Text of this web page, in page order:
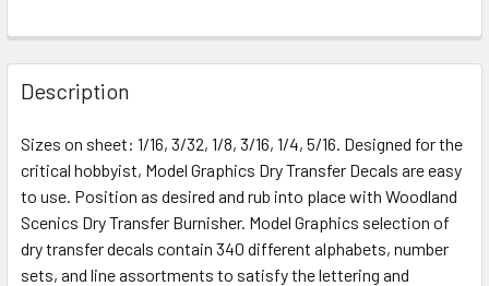
Description
Sizes on sheet: 1/16, 3/32, 1/8, 3/16, 1/4, 5/16. Designed for the
critical hobbyist, Model Graphics Dry Transfer Decals are easy
to use. Position as desired and rub into place with Woodland
Scenics Dry Transfer Burnisher. Model Graphics selection of
dry transfer decals contain 340 different alphabets, number
sets, and line assortments to satisfy the lettering and